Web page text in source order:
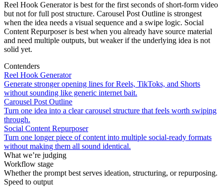
Reel Hook Generator is best for the first seconds of short-form video
but not for full post structure. Carousel Post Outline is strongest
when the idea needs a visual sequence and a swipe logic. Social
Content Repurposer is best when you already have source material
and need multiple outputs, but weaker if the underlying idea is not
solid yet.
Contenders
Reel Hook Generator
Generate stronger opening lines for Reels, TikToks, and Shorts
without sounding like generic internet bait.
Carousel Post Outline
Turn one idea into a clear carousel structure that feels worth swiping
through.
Social Content Repurposer
Turn one longer piece of content into multiple social-ready formats
without making them all sound identical.
What we’re judging
Workflow stage
Whether the prompt best serves ideation, structuring, or repurposing.
Speed to output